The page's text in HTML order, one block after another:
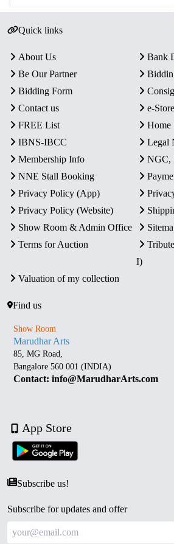
Quick links
About Us
Bank
Be Our Partner
Bidding Form
Contact us
e-Store
FREE List
Home
IBNS-IBCC
Legal
Membership Info
NGC,
NNE Stall Booking
Privacy Policy (App)
Privacy Policy (Website)
Show Room & Admin Office
Terms for Auction
I)
Valuation of my collection
Find us
Show Room
Marudhar Arts
85, MG Road,
Bangalore 560 001 (INDIA)
Contact: info@MarudharArts.com
App Store
Subscribe us!
Subscribe for updates and offer